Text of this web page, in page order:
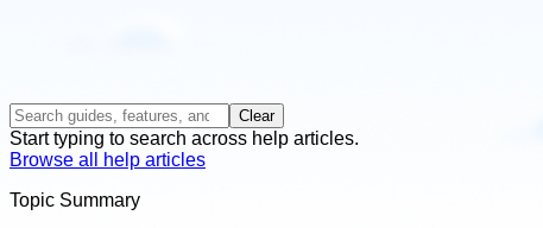
Clear
Start typing to search across help articles.
Browse all help articles
Topic Summary